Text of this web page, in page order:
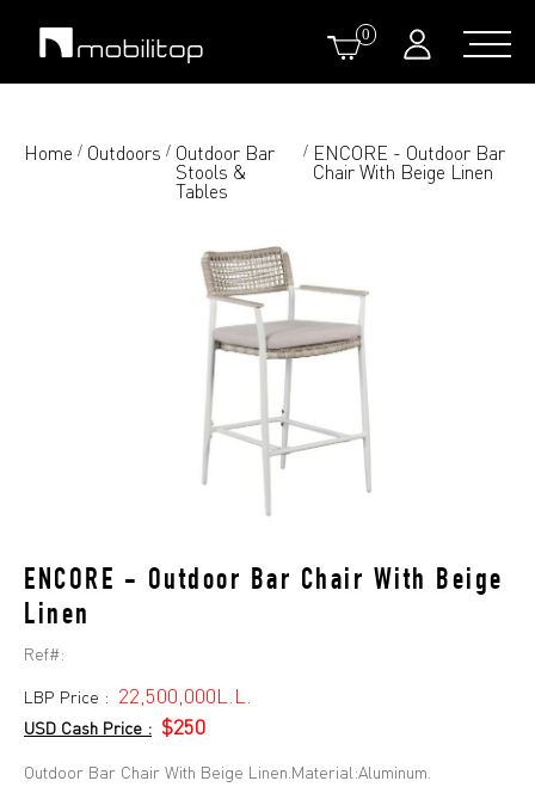
0
Home / Outdoors / Outdoor Bar
Stools &
Tables
/ ENCORE - Outdoor Bar
Chair With Beige Linen
ENCORE - Outdoor Bar Chair With Beige
Linen
Ref#:
LBP Price : 22,500,000L.L.
USD Cash Price : $250
Outdoor Bar Chair With Beige Linen.Material:Aluminum.